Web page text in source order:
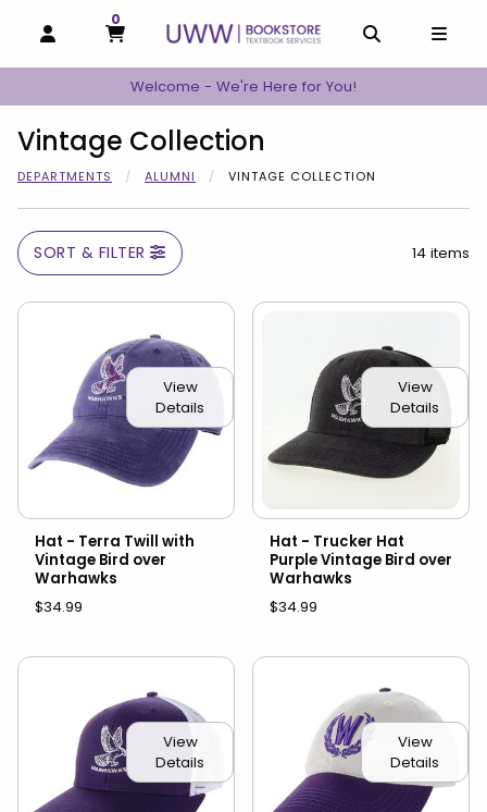
OPEN AND CLOSE PROFILE LINKS
MY CART
0
MY CART, 0 ITEMS
Welcome - We're Here for You!
Vintage Collection
DEPARTMENTS ALUMNI VINTAGE COLLECTION
SORT & FILTER 14 items
View
Details
Hat - Terra Twill with
Vintage Bird over
Warhawks
$34.99
View
Details
Hat - Trucker Hat
Purple Vintage Bird over
Warhawks
$34.99
View
Details
View
Details